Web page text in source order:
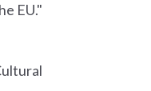
EU."